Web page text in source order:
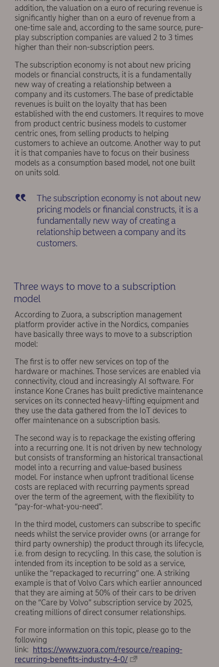
addition, the valuation on a euro of recuring revenue is
significantly higher than on a euro of revenue from a
one-time sale and, according to the same source, pure-
play subscription companies are valued 2 to 3 times
higher than their non-subscription peers.
The subscription economy is not about new pricing
models or financial constructs, it is a fundamentally
new way of creating a relationship between a
company and its customers. The base of predictable
revenues is built on the loyalty that has been
established with the end customers. It requires to move
from product centric business models to customer
centric ones, from selling products to helping
customers to achieve an outcome. Another way to put
it is that companies have to focus on their business
models as a consumption based model, not one built
on units sold.
The subscription economy is not about new
pricing models or financial constructs, it is a
fundamentally new way of creating a
relationship between a company and its
customers.
Three ways to move to a subscription
model
According to Zuora, a subscription management
platform provider active in the Nordics, companies
have basically three ways to move to a subscription
model:
The first is to offer new services on top of the
hardware or machines. Those services are enabled via
connectivity, cloud and increasingly AI software. For
instance Kone Cranes has built predictive maintenance
services on its connected heavy-lifting equipment and
they use the data gathered from the IoT devices to
offer maintenance on a subscription basis.
The second way is to repackage the existing offering
into a recurring one. It is not driven by new technology
but consists of transforming an historical transactional
model into a recurring and value-based business
model. For instance when upfront traditional license
costs are replaced with recurring payments spread
over the term of the agreement, with the flexibility to
“pay-for-what-you-need”.
In the third model, customers can subscribe to specific
needs whilst the service provider owns (or arrange for
third party ownership) the product through its lifecycle,
i.e. from design to recycling. In this case, the solution is
intended from its inception to be sold as a service,
unlike the “repackaged to recurring” one. A striking
example is that of Volvo Cars which earlier announced
that they are aiming at 50% of their cars to be driven
on the “Care by Volvo” subscription service by 2025,
creating millions of direct consumer relationships.
For more information on this topic, please go to the
following
link: https://www.zuora.com/resource/reaping-
recurring-benefits-industry-4-0/